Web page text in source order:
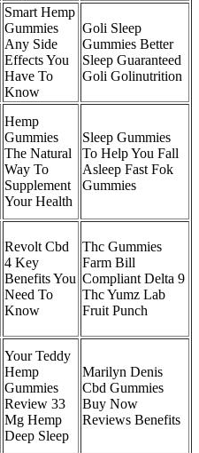
Smart Hemp
Gummies
Any Side
Effects You
Have To
Know
Goli Sleep
Gummies Better
Sleep Guaranteed
Goli Golinutrition
Hemp
Gummies
The Natural
Way To
Supplement
Your Health
Sleep Gummies
To Help You Fall
Asleep Fast Fok
Gummies
Revolt Cbd
4 Key
Benefits You
Need To
Know
Thc Gummies
Farm Bill
Compliant Delta 9
Thc Yumz Lab
Fruit Punch
Your Teddy
Hemp
Gummies
Review 33
Mg Hemp
Deep Sleep
Marilyn Denis
Cbd Gummies
Buy Now
Reviews Benefits